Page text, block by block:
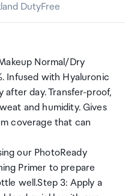
DutyFree
Normal/Dry
Infused with Hyaluronic
after day. Transfer-proof,
and humidity. Gives
coverage that can
our PhotoReady
Primer to prepare
well.Step 3: Apply a